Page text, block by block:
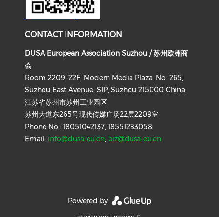
CONTACT INFORMATION
DUSA European Association Suzhou / 苏州欧洲商
会
Room 2209, 22F, Modern Media Plaza, No. 265,
Suzhou East Avenue, SIP, Suzhou 215000 China
江苏省苏州市苏州工业园区
苏州大道东265号现代传媒广场22层2209室
Phone No.: 18051042137, 18551283058
Email: info@dusa-eu.cn, biz@dusa-eu.cn
Powered by